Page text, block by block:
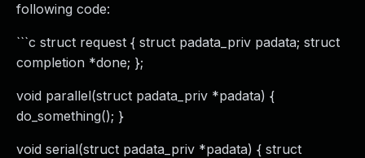
following code:
```c struct request { struct padata_priv padata; struct
completion *done; };
void parallel(struct padata_priv *padata) {
do_something(); }
void serial(struct padata_priv *padata) { struct